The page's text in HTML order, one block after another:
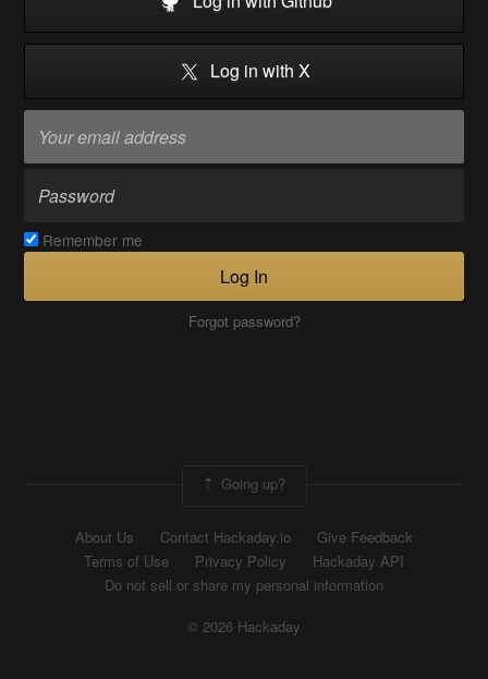
Log in with X
Remember me
Log In
Forgot password?
Going up?
About Us Contact Hackaday.io
Give Feedback
Terms of Use
Privacy Policy
Hackaday API
Do not sell or share my personal information
© 2026 Hackaday